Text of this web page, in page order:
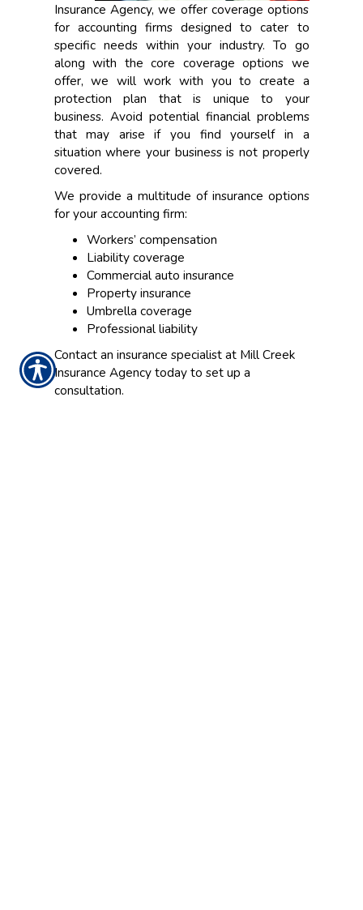
Insurance Agency, we offer coverage options
for accounting firms designed to cater to
specific needs within your industry. To go
along with the core coverage options we
offer, we will work with you to create a
protection plan that is unique to your
business. Avoid potential financial problems
that may arise if you find yourself in a
situation where your business is not properly
covered.
We provide a multitude of insurance options
for your accounting firm:
Workers’ compensation
Liability coverage
Commercial auto insurance
Property insurance
Umbrella coverage
Professional liability
Contact an insurance specialist at Mill Creek
Insurance Agency today to set up a
consultation.